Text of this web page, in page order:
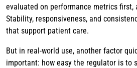
evaluated on performance metrics first,
Stability, responsiveness, and
that support patient care.
But in real-world use, another factor
important: how easy the regulator is to